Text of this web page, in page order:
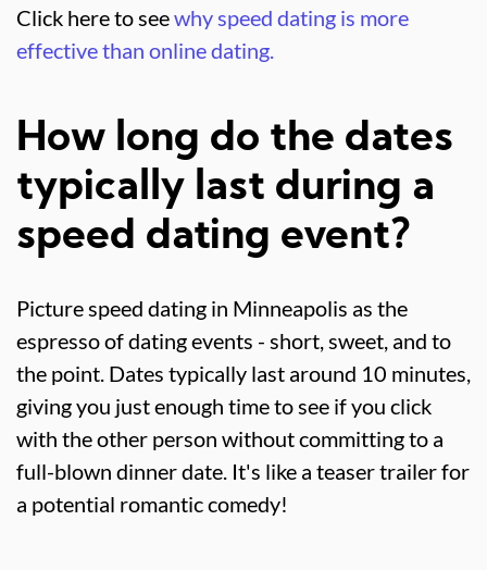
Click here to seewhy speed dating is more
effective than online dating.
How long do the dates
typically last during a
speed dating event?
Picture speed dating in Minneapolis as the
espresso of dating events - short, sweet, and to
the point. Dates typically last around 10 minutes,
giving you just enough time to see if you click
with the other person without committing to a
full-blown dinner date. It's like a teaser trailer for
a potential romantic comedy!